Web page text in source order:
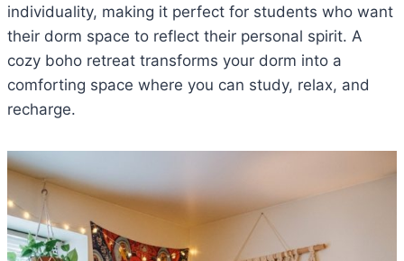
individuality, making it perfect for students who want
their dorm space to reflect their personal spirit. A
cozy boho retreat transforms your dorm into a
comforting space where you can study, relax, and
recharge.